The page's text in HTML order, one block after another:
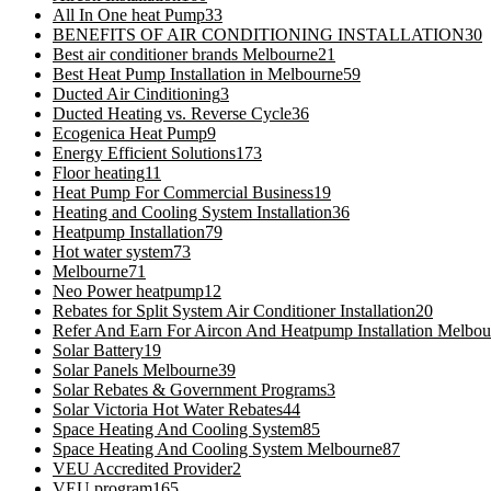
All In One heat Pump33
BENEFITS OF AIR CONDITIONING INSTALLATION30
Best air conditioner brands Melbourne21
Best Heat Pump Installation in Melbourne59
Ducted Air Cinditioning3
Ducted Heating vs. Reverse Cycle36
Ecogenica Heat Pump9
Energy Efficient Solutions173
Floor heating11
Heat Pump For Commercial Business19
Heating and Cooling System Installation36
Heatpump Installation79
Hot water system73
Melbourne71
Neo Power heatpump12
Rebates for Split System Air Conditioner Installation20
Refer And Earn For Aircon And Heatpump Installation
Solar Battery19
Solar Panels Melbourne39
Solar Rebates & Government Programs3
Solar Victoria Hot Water Rebates44
Space Heating And Cooling System85
Space Heating And Cooling System Melbourne87
VEU Accredited Provider2